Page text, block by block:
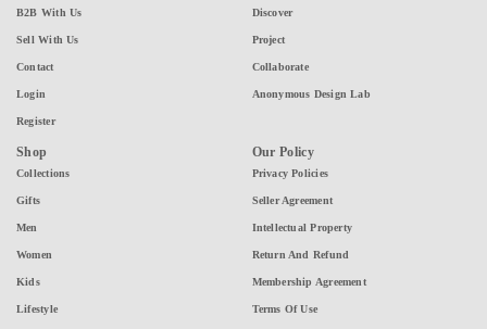
B2B With Us
Sell With Us
Contact
Login
Register
Discover
Project
Collaborate
Anonymous Design Lab
Shop
Collections
Gifts
Men
Women
Kids
Lifestyle
Our Policy
Privacy Policies
Seller Agreement
Intellectual Property
Return And Refund
Membership Agreement
Terms Of Use